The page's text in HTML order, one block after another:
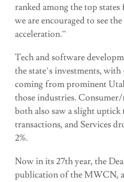
ranked among the top states
we are encouraged to see
acceleration.”
Tech and software
the state’s investments,
coming from prominent
those industries.
both also saw a slight uptick
transactions, and Services
2%.
Now in its 27th year, the
publication of the MWCN,